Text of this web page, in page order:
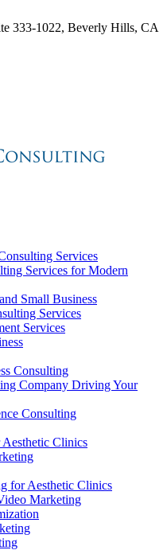
333-1022, Beverly Hills, CA
Services
Services for Modern
Small Business
Services
Services
Consulting
Company Driving Your
Consulting
Clinics
for Aesthetic Clinics
Marketing